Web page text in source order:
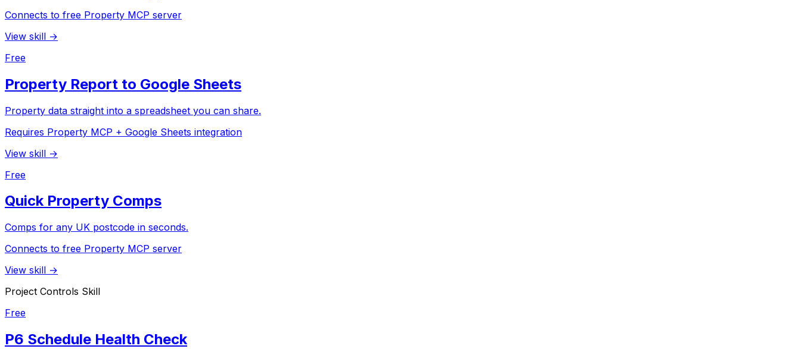
Connects to free Property MCP server
View skill →
Free
Property Report to Google Sheets
Property data straight into a spreadsheet you can share.
Requires Property MCP + Google Sheets integration
View skill →
Free
Quick Property Comps
Comps for any UK postcode in seconds.
Connects to free Property MCP server
View skill →
Project Controls Skill
Free
P6 Schedule Health Check